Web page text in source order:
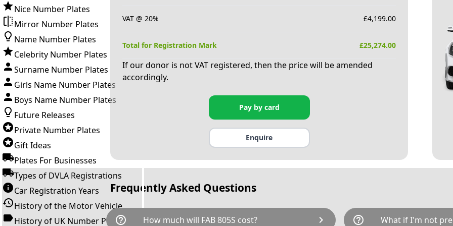
Nice Number Plates
Mirror Number Plates
Name Number Plates
Celebrity Number Plates
Surname Number Plates
Girls Name Number Plates
Boys Name Number Plates
Future Releases
Private Number Plates
Gift Ideas
Plates For Businesses
Types of DVLA Registrations
Car Registration Years
History of the Motor Vehicle
History of UK Number Plates
VAT @ 20% £4,199.00
Total for Registration Mark £25,274.00
If our donor is not VAT registered, then the price will be amended
accordingly.
Pay by card
Enquire
Frequently Asked Questions
help_outline How much will FAB 805S cost? chevron_right help_outline What if I'm not